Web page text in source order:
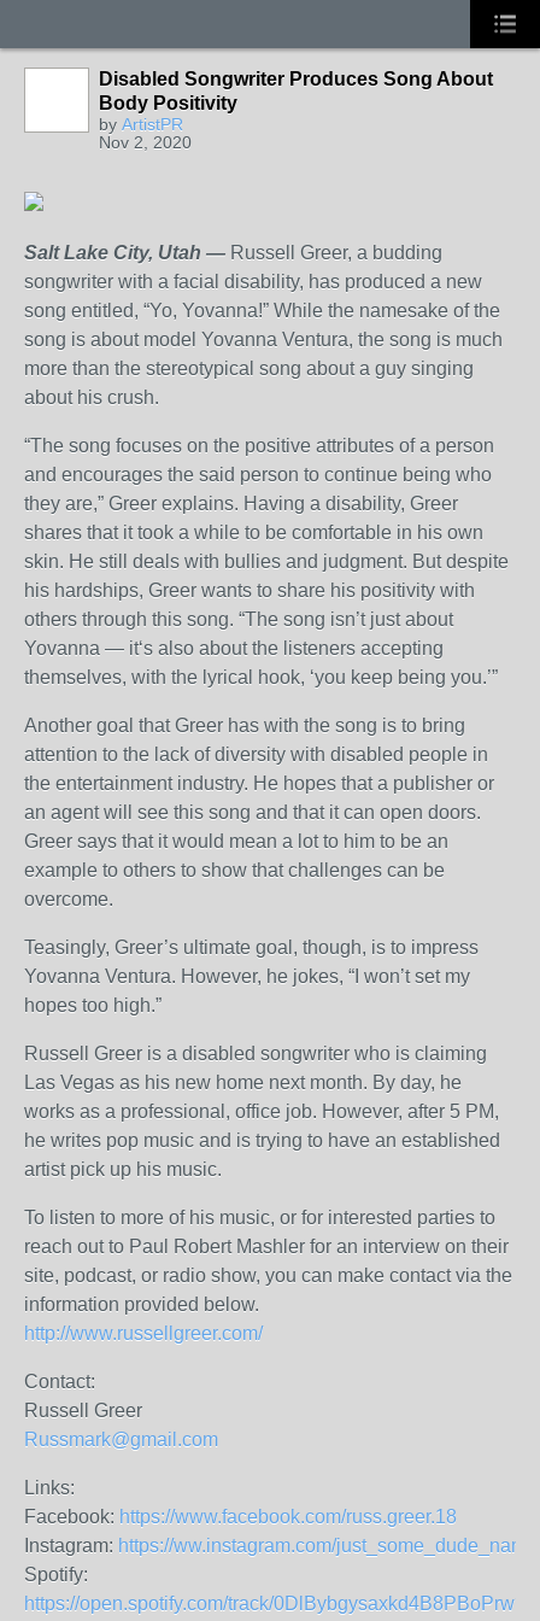
Disabled Songwriter Produces Song About
Body Positivity
by ArtistPR
Nov 2, 2020
Salt Lake City, Utah — Russell Greer, a budding
songwriter with a facial disability, has produced a new
song entitled, “Yo, Yovanna!” While the namesake of the
song is about model Yovanna Ventura, the song is much
more than the stereotypical song about a guy singing
about his crush.
“The song focuses on the positive attributes of a person
and encourages the said person to continue being who
they are,” Greer explains. Having a disability, Greer
shares that it took a while to be comfortable in his own
skin. He still deals with bullies and judgment. But despite
his hardships, Greer wants to share his positivity with
others through this song. “The song isn’t just about
Yovanna — it‘s also about the listeners accepting
themselves, with the lyrical hook, ‘you keep being you.’”
Another goal that Greer has with the song is to bring
attention to the lack of diversity with disabled people in
the entertainment industry. He hopes that a publisher or
an agent will see this song and that it can open doors.
Greer says that it would mean a lot to him to be an
example to others to show that challenges can be
overcome.
Teasingly, Greer’s ultimate goal, though, is to impress
Yovanna Ventura. However, he jokes, “I won’t set my
hopes too high.”
Russell Greer is a disabled songwriter who is claiming
Las Vegas as his new home next month. By day, he
works as a professional, office job. However, after 5 PM,
he writes pop music and is trying to have an established
artist pick up his music.
To listen to more of his music, or for interested parties to
reach out to Paul Robert Mashler for an interview on their
site, podcast, or radio show, you can make contact via the
information provided below.
http://www.russellgreer.com/
Contact:
Russell Greer
Russmark@gmail.com
Links:
Facebook: https://www.facebook.com/russ.greer.18
Instagram: https://ww.instagram.com/
Spotify:
https://open.spotify.com/track/0DlBybgysaxkd4B8PBoPrw?